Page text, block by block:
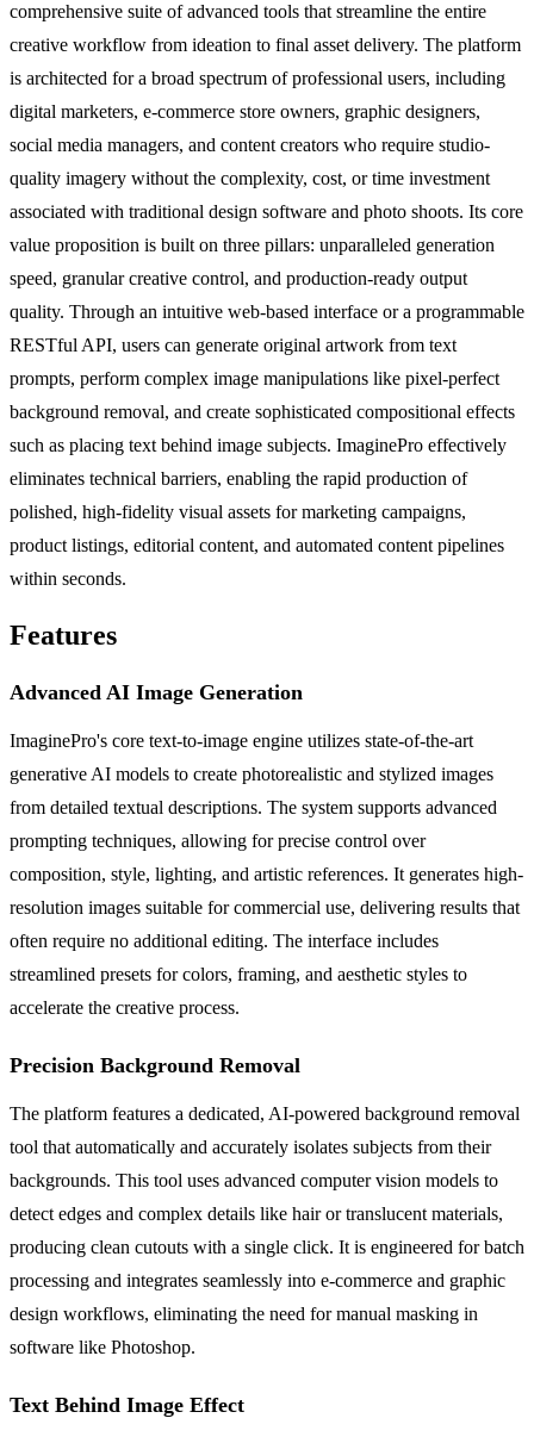
comprehensive suite of advanced tools that streamline the entire
creative workflow from ideation to final asset delivery. The platform
is architected for a broad spectrum of professional users, including
digital marketers, e-commerce store owners, graphic designers,
social media managers, and content creators who require studio-
quality imagery without the complexity, cost, or time investment
associated with traditional design software and photo shoots. Its core
value proposition is built on three pillars: unparalleled generation
speed, granular creative control, and production-ready output
quality. Through an intuitive web-based interface or a programmable
RESTful API, users can generate original artwork from text
prompts, perform complex image manipulations like pixel-perfect
background removal, and create sophisticated compositional effects
such as placing text behind image subjects. ImaginePro effectively
eliminates technical barriers, enabling the rapid production of
polished, high-fidelity visual assets for marketing campaigns,
product listings, editorial content, and automated content pipelines
within seconds.
Features
Advanced AI Image Generation
ImaginePro's core text-to-image engine utilizes state-of-the-art
generative AI models to create photorealistic and stylized images
from detailed textual descriptions. The system supports advanced
prompting techniques, allowing for precise control over
composition, style, lighting, and artistic references. It generates high-
resolution images suitable for commercial use, delivering results that
often require no additional editing. The interface includes
streamlined presets for colors, framing, and aesthetic styles to
accelerate the creative process.
Precision Background Removal
The platform features a dedicated, AI-powered background removal
tool that automatically and accurately isolates subjects from their
backgrounds. This tool uses advanced computer vision models to
detect edges and complex details like hair or translucent materials,
producing clean cutouts with a single click. It is engineered for batch
processing and integrates seamlessly into e-commerce and graphic
design workflows, eliminating the need for manual masking in
software like Photoshop.
Text Behind Image Effect